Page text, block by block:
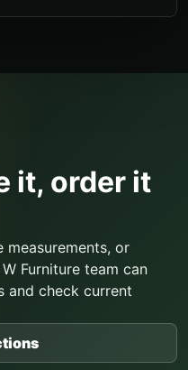
it, order it
or
Furniture team can
and check current